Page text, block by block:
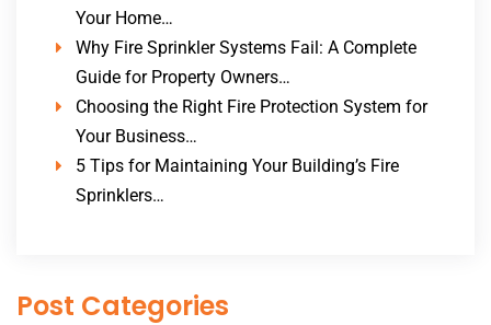
Your Home…
Why Fire Sprinkler Systems Fail: A Complete
Guide for Property Owners…
Choosing the Right Fire Protection System for
Your Business…
5 Tips for Maintaining Your Building’s Fire
Sprinklers…
Post Categories